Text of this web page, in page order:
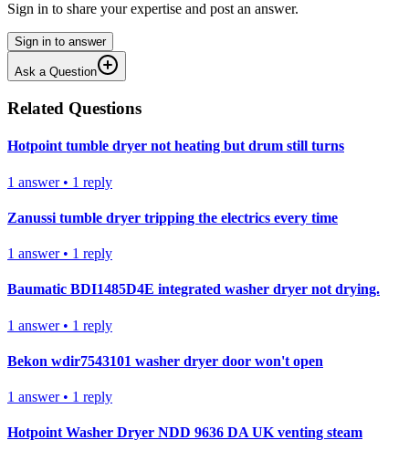
Sign in to share your expertise and post an answer.
Sign in to answer
Ask a Question
Related Questions
Hotpoint tumble dryer not heating but drum still turns
1 answer• 1 reply
Zanussi tumble dryer tripping the electrics every time
1 answer• 1 reply
Baumatic BDI1485D4E integrated washer dryer not drying.
1 answer• 1 reply
Bekon wdir7543101 washer dryer door won't open
1 answer• 1 reply
Hotpoint Washer Dryer NDD 9636 DA UK venting steam